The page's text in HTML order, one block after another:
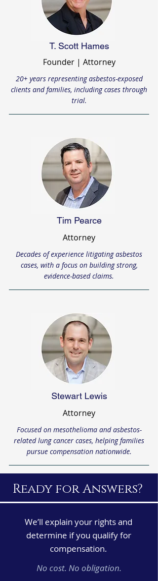
T. Scott Hames
Founder | Attorney
20+ years representing asbestos-exposed
clients and families, including cases through
trial.
Tim Pearce
Attorney
Decades of experience litigating asbestos
cases, with a focus on building strong,
evidence-based claims.
Stewart Lewis
Attorney
Focused on mesothelioma and asbestos-
related lung cancer cases, helping families
pursue compensation nationwide.
Ready for Answers?
We’ll explain your rights and
determine if you qualify for
compensation.
No cost. No obligation.